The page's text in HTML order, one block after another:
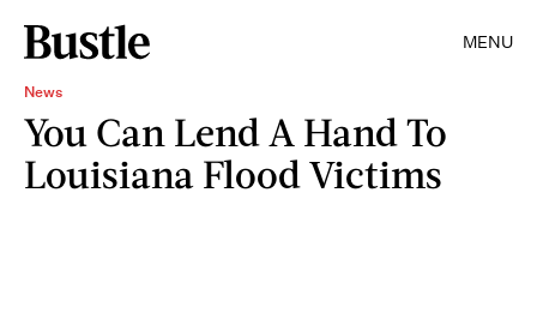
MENU
News
You Can Lend A Hand To
Louisiana Flood Victims